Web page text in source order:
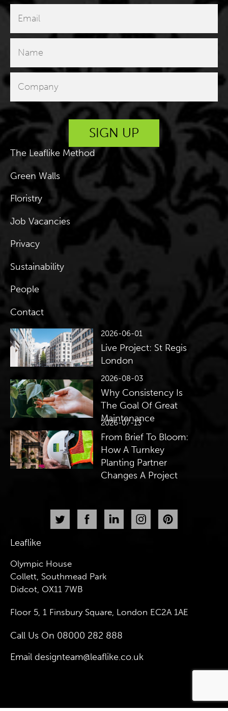
The Leaflike Method
Green Walls
Floristry
Job Vacancies
Privacy
Sustainability
People
Contact
2026-06-01
Live Project: St Regis
London
2026-08-03
Why Consistency Is
The Goal Of Great
Maintenance
2026-07-13
From Brief To Bloom:
How A Turnkey
Planting Partner
Changes A Project
Leaflike
Olympic House
Collett, Southmead Park
Didcot, OX11 7WB
Floor 5, 1 Finsbury Square, London EC2A 1AE
Call Us On 08000 282 888
Email designteam@leaflike.co.uk